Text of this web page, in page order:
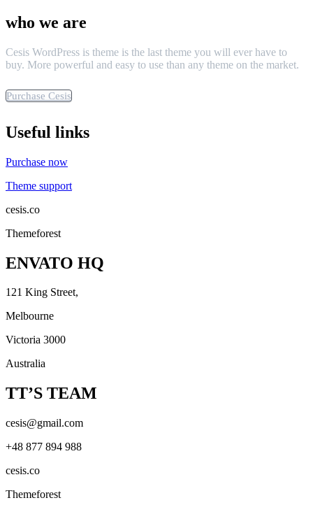
who we are
Cesis WordPress is theme is the last theme you will ever have to
buy. More powerful and easy to use than any theme on the market.
Purchase Cesis
Useful links
Purchase now
Theme support
cesis.co
Themeforest
ENVATO HQ
121 King Street,
Melbourne
Victoria 3000
Australia
TT’S TEAM
cesis@gmail.com
+48 877 894 988
cesis.co
Themeforest